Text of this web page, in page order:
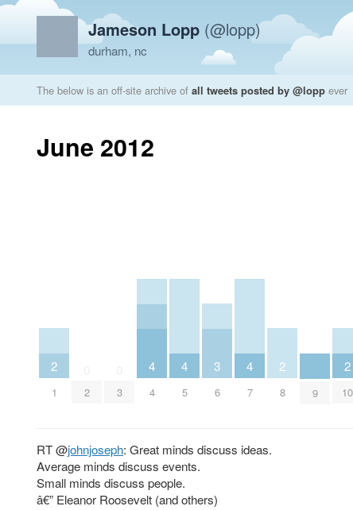
Jameson Lopp (@lopp)
durham, nc
The below is an off-site archive of all tweets posted by @lopp ever
June 2012
2
1 2 3
4
4
4
5
3
6
4
7
2
8 9
2
10
RT@johnjoseph: Great minds discuss ideas.
Average minds discuss events.
Small minds discuss people.
â€” Eleanor Roosevelt (and others)